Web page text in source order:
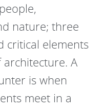
nature; three
critical elements
A
is when
meet in a